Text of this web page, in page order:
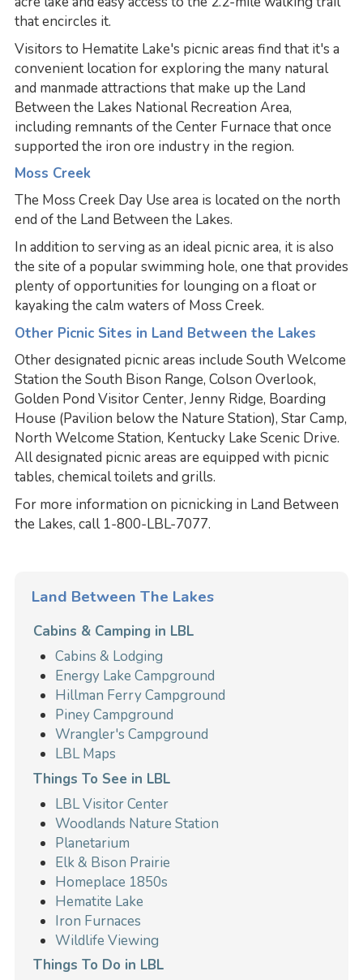
that encircles it.
Visitors to Hematite Lake's picnic areas find that it's a
convenient location for exploring the many natural
and manmade attractions that make up the Land
Between the Lakes National Recreation Area,
including remnants of the Center Furnace that once
supported the iron ore industry in the region.
Moss Creek
The Moss Creek Day Use area is located on the north
end of the Land Between the Lakes.
In addition to serving as an ideal picnic area, it is also
the site of a popular swimming hole, one that provides
plenty of opportunities for lounging on a float or
kayaking the calm waters of Moss Creek.
Other Picnic Sites in Land Between the Lakes
Other designated picnic areas include South Welcome
Station the South Bison Range, Colson Overlook,
Golden Pond Visitor Center, Jenny Ridge, Boarding
House (Pavilion below the Nature Station), Star Camp,
North Welcome Station, Kentucky Lake Scenic Drive.
All designated picnic areas are equipped with picnic
tables, chemical toilets and grills.
For more information on picnicking in Land Between
the Lakes, call 1-800-LBL-7077.
Land Between The Lakes
Cabins & Camping in LBL
Cabins & Lodging
Energy Lake Campground
Hillman Ferry Campground
Piney Campground
Wrangler's Campground
LBL Maps
Things To See in LBL
LBL Visitor Center
Woodlands Nature Station
Planetarium
Elk & Bison Prairie
Homeplace 1850s
Hematite Lake
Iron Furnaces
Wildlife Viewing
Things To Do in LBL